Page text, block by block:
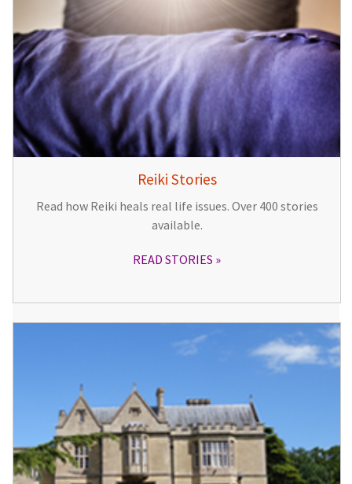
Reiki Stories
Read how Reiki heals real life issues. Over 400 stories
available.
READ STORIES